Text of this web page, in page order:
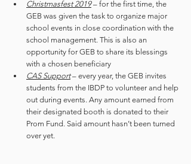
Christmasfest 2019 – for the first time, the
GEB was given the task to organize major
school events in close coordination with the
school management. This is also an
opportunity for GEB to share its blessings
with a chosen beneficiary
CAS Support – every year, the GEB invites
students from the IBDP to volunteer and help
out during events. Any amount earned from
their designated booth is donated to their
Prom Fund. Said amount hasn’t been turned
over yet.